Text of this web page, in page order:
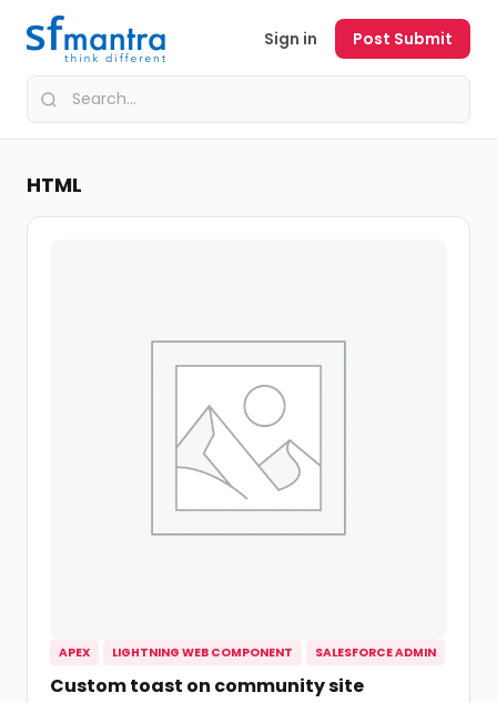
Sign in Post Submit
HTML
APEX LIGHTNING WEB COMPONENT SALESFORCE ADMIN
Custom toast on community site